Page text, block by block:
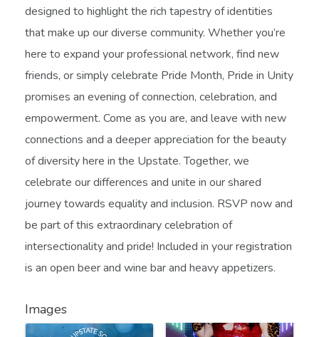
designed to highlight the rich tapestry of identities
that make up our diverse community. Whether you’re
here to expand your professional network, find new
friends, or simply celebrate Pride Month, Pride in Unity
promises an evening of connection, celebration, and
empowerment. Come as you are, and leave with new
connections and a deeper appreciation for the beauty
of diversity here in the Upstate. Together, we
celebrate our differences and unite in our shared
journey towards equality and inclusion. RSVP now and
be part of this extraordinary celebration of
intersectionality and pride! Included in your registration
is an open beer and wine bar and heavy appetizers.
Images